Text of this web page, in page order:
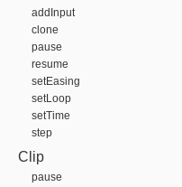
addInput
clone
pause
resume
setEasing
setLoop
setTime
step
Clip
pause